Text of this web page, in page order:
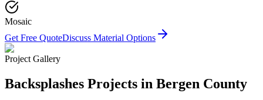
Mosaic
Get Free QuoteDiscuss Material Options
Project Gallery
Backsplashes Projects in Bergen County